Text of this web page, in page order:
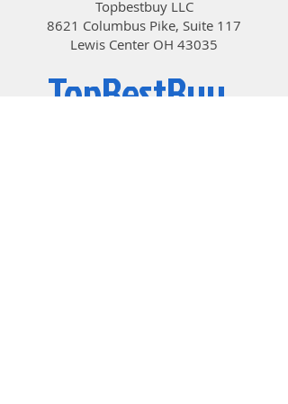
and cooler, achieving results
that are extremely close to
manual tuning by experts
Topbestbuy LLC
8621 Columbus Pike, Suite 117
Lewis Center OH 43035
TopBestBuy